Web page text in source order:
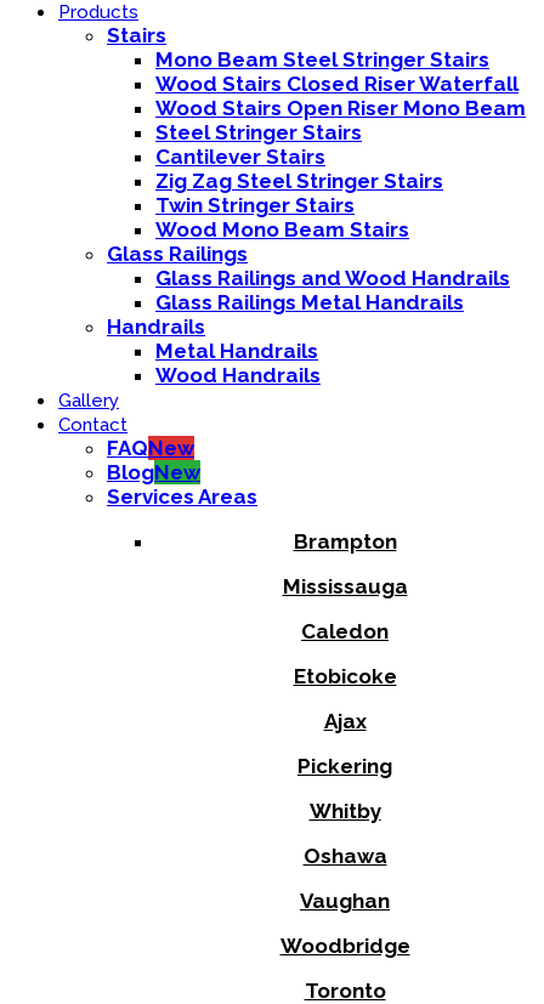
Products
Stairs
Mono Beam Steel Stringer Stairs
Wood Stairs Closed Riser Waterfall
Wood Stairs Open Riser Mono Beam
Steel Stringer Stairs
Cantilever Stairs
Zig Zag Steel Stringer Stairs
Twin Stringer Stairs
Wood Mono Beam Stairs
Glass Railings
Glass Railings and Wood Handrails
Glass Railings Metal Handrails
Handrails
Metal Handrails
Wood Handrails
Gallery
Contact
FAQNew
BlogNew
Services Areas
Brampton
Mississauga
Caledon
Etobicoke
Ajax
Pickering
Whitby
Oshawa
Vaughan
Woodbridge
Toronto